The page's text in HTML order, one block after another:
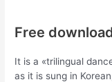
Free
It is a «trilingual
as it is sung in